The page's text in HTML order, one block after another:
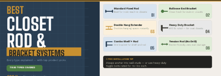
floor to the top of the opening. Again, take
measurements at multiple points to account for any
irregularities. Once you have the correct width and
height measurements, make a note of them for
reference when purchasing the bifold door.